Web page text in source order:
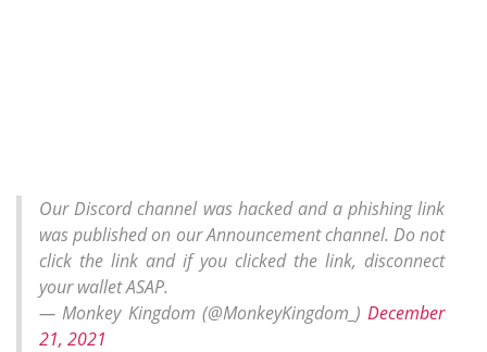
Our Discord channel was hacked and a phishing link
was published on our Announcement channel. Do not
click the link and if you clicked the link, disconnect
your wallet ASAP.
— Monkey Kingdom (@MonkeyKingdom_)December
21, 2021